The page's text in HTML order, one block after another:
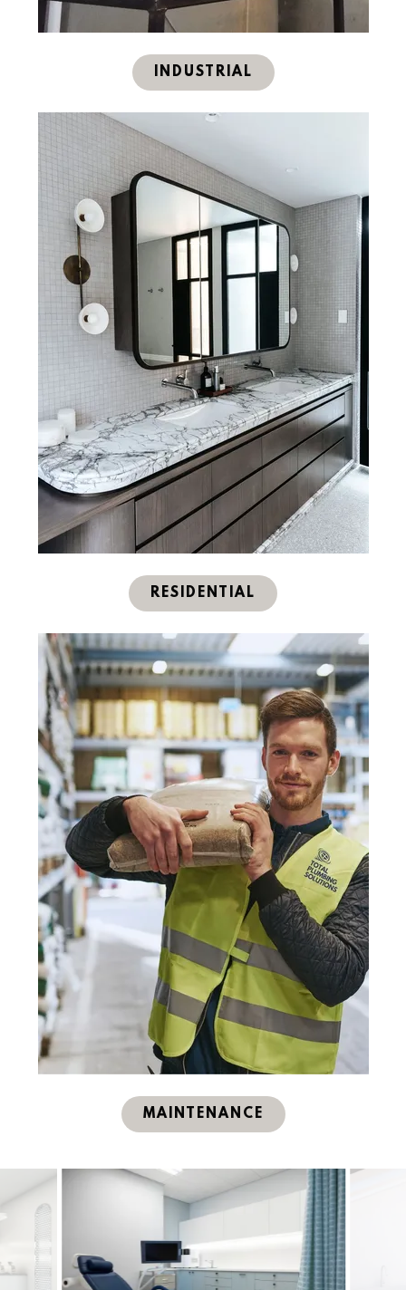
INDUSTRIAL
RESIDENTIAL
MAINTENANCE